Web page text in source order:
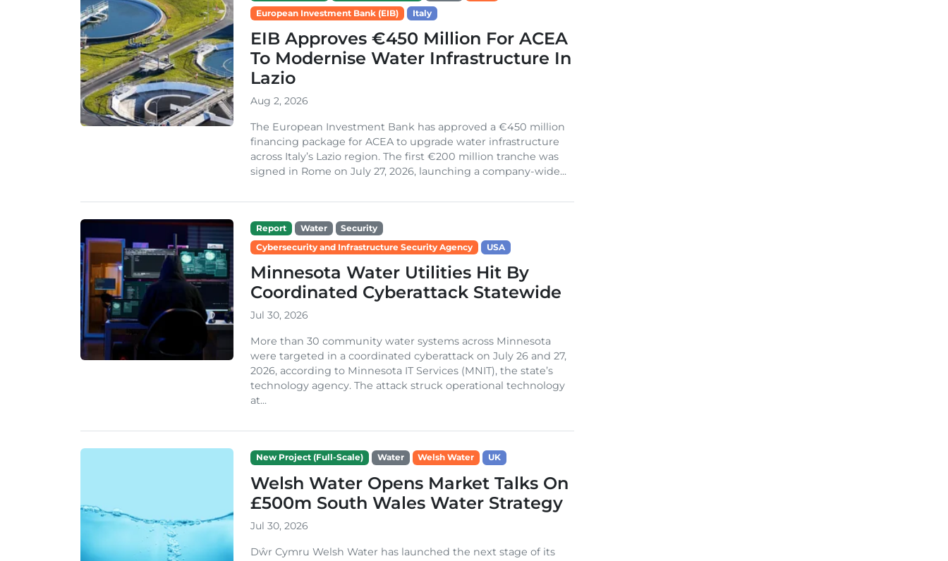
European Investment Bank (EIB)
Italy
EIB Approves €450 Million For ACEA
To Modernise Water Infrastructure In
Lazio
Aug 2, 2026
The European Investment Bank has approved a €450 million
financing package for ACEA to upgrade water infrastructure
across Italy’s Lazio region. The first €200 million tranche was
signed in Rome on July 27, 2026, launching a company-wide...
Report Water
Security
Cybersecurity and Infrastructure Security Agency
USA
Minnesota Water Utilities Hit By
Coordinated Cyberattack Statewide
Jul 30, 2026
More than 30 community water systems across Minnesota
were targeted in a coordinated cyberattack on July 26 and 27,
2026, according to Minnesota IT Services (MNIT), the state’s
technology agency. The attack struck operational technology
at...
New Project (Full-Scale) Water Welsh Water UK
Welsh Water Opens Market Talks On
£500m South Wales Water Strategy
Jul 30, 2026
Dŵr Cymru Welsh Water has launched the next stage of its